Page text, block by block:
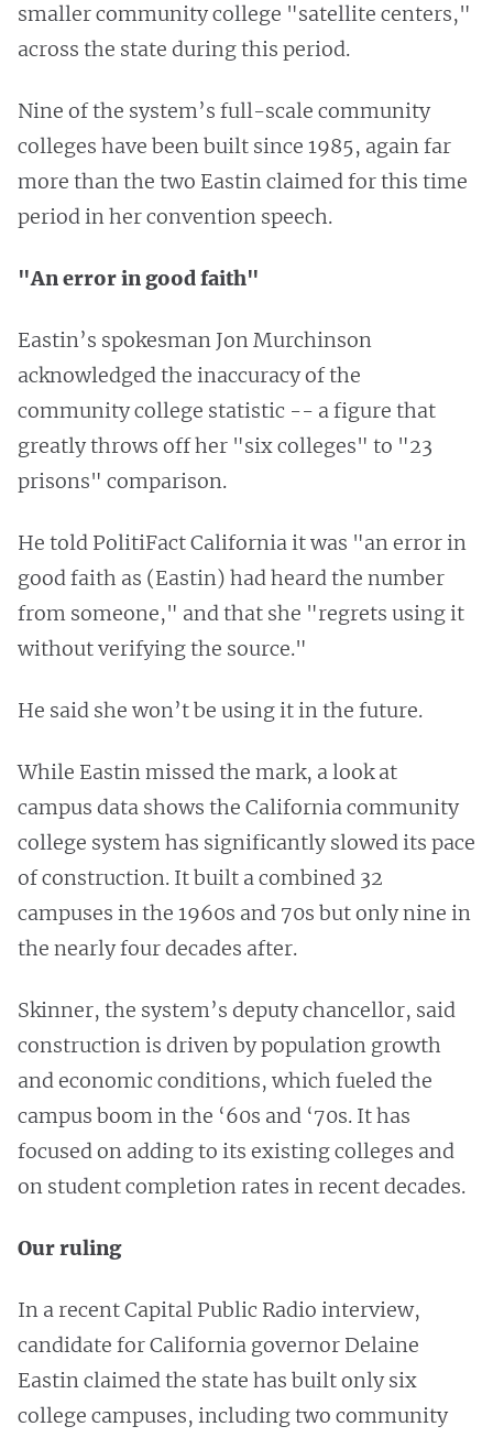
smaller community college "satellite centers,"
across the state during this period.
Nine of the system’s full-scale community
colleges have been built since 1985, again far
more than the two Eastin claimed for this time
period in her convention speech.
"An error in good faith"
Eastin’s spokesman Jon Murchinson
acknowledged the inaccuracy of the
community college statistic -- a figure that
greatly throws off her "six colleges" to "23
prisons" comparison.
He told PolitiFact California it was "an error in
good faith as (Eastin) had heard the number
from someone," and that she "regrets using it
without verifying the source."
He said she won’t be using it in the future.
While Eastin missed the mark, a look at
campus data shows the California community
college system has significantly slowed its pace
of construction. It built a combined 32
campuses in the 1960s and 70s but only nine in
the nearly four decades after.
Skinner, the system’s deputy chancellor, said
construction is driven by population growth
and economic conditions, which fueled the
campus boom in the ‘60s and ‘70s. It has
focused on adding to its existing colleges and
on student completion rates in recent decades.
Our ruling
In a recent Capital Public Radio interview,
candidate for California governor Delaine
Eastin claimed the state has built only six
college campuses, including two community